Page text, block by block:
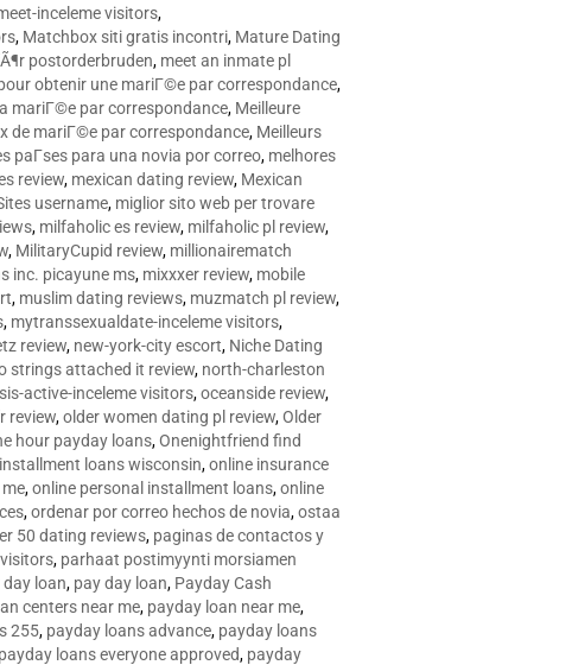
inceleme visitors,
, Matchbox siti gratis incontri, Mature Dating
postorderbruden, meet an inmate pl
obtenir une mariГ©e par correspondance,
mariГ©e par correspondance, Meilleure
de mariГ©e par correspondance, Meilleurs
paГ­ses para una novia por correo, melhores
review, mexican dating review, Mexican
username, miglior sito web per trovare
, milfaholic es review, milfaholic pl review,
, MilitaryCupid review, millionairematch
inc. picayune ms, mixxxer review, mobile
, muslim dating reviews, muzmatch pl review,
, mytranssexualdate-inceleme visitors,
review, new-york-city escort, Niche Dating
strings attached it review, north-charleston
active-inceleme visitors,oceanside review,
review,older women dating pl review,Older
hour payday loans,Onenightfriend find
loans wisconsin,online insurance
,online personal installment loans,online
,ordenar por correo hechos de novia,ostaa
50 dating reviews, paginas de contactos y
, parhaat postimyynti morsiamen
day loan, pay day loan, Payday Cash
centers near me, payday loan near me,
255, payday loans advance, payday loans
payday loans everyone approved, payday